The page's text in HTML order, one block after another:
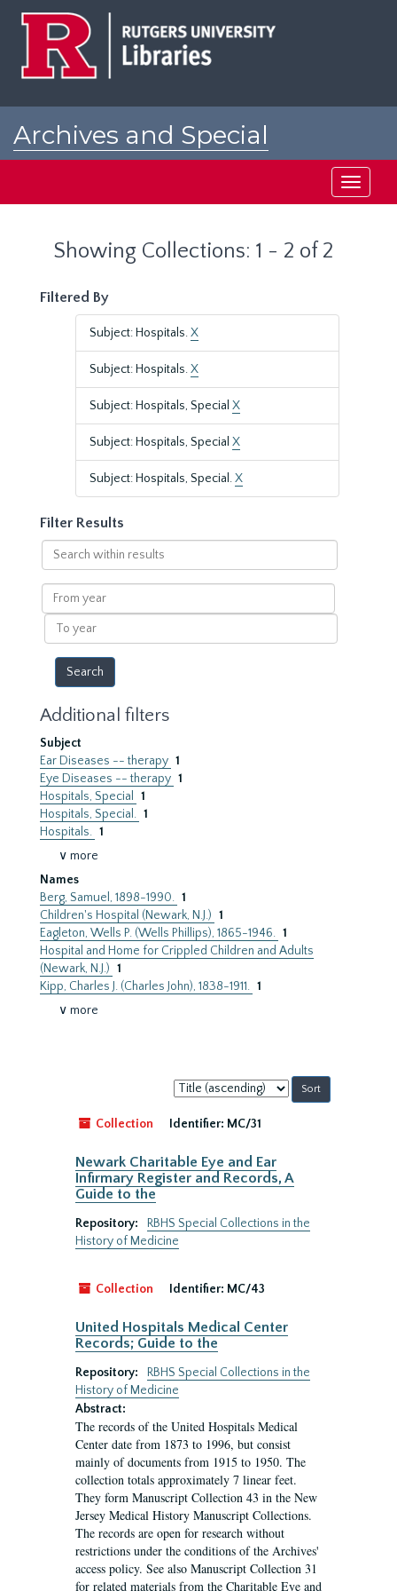
Archives and Special
Toggle
Showing Collections: 1 - 2 of 2
Filtered By
Subject: Hospitals.X
Subject: Hospitals.X
Subject: Hospitals, Special X
Subject: Hospitals, Special X
Subject: Hospitals, Special.X
Filter Results
Search
within
results
From
year
To
year
Additional filters
Subject
Ear Diseases -- therapy 1
Eye Diseases -- therapy 1
Hospitals, Special
1
Hospitals, Special. 1
Hospitals. 1
∨ more
Names
Berg, Samuel, 1898-1990. 1
Children's Hospital (Newark, N.J.) 1
Eagleton, Wells P. (Wells Phillips), 1865-1946. 1
Hospital and Home for Crippled Children and Adults
(Newark, N.J.) 1
Kipp, Charles J. (Charles John), 1838-1911. 1
∨ more
Sort
by:
Collection
Identifier: MC/31
Newark Charitable Eye and Ear
Infirmary Register and Records, A
Guide to the
Repository:
RBHS Special Collections in the
History of Medicine
Collection Identifier: MC/43
United Hospitals Medical Center
Records; Guide to the
Repository:
RBHS Special Collections in the
History of Medicine
Abstract:
The records of the United Hospitals Medical
Center date from 1873 to 1996, but consist
mainly of documents from 1915 to 1950. The
collection totals approximately 7 linear feet.
They form Manuscript Collection 43 in the New
Jersey Medical History Manuscript Collections.
The records are open for research without
restrictions under the conditions of the Archives'
access policy. See also Manuscript Collection 31
for related materials from the Charitable Eye and